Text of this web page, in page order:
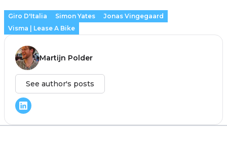
Giro D'Italia Simon Yates
Jonas Vingegaard
Visma | Lease A Bike
Martijn Polder
See author's posts